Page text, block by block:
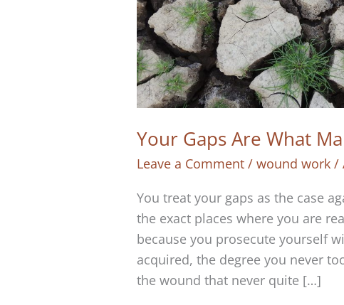
Your Gaps Are What
Leave a Comment /wound work /
You treat your gaps as the case
the exact places where you are
because you prosecute yourself
acquired, the degree you never
the wound that never quite […]